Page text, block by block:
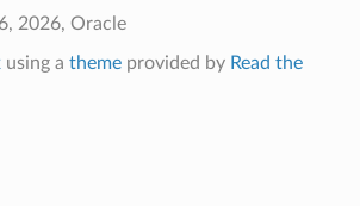
2026, Oracle
using a themeprovided by Read the